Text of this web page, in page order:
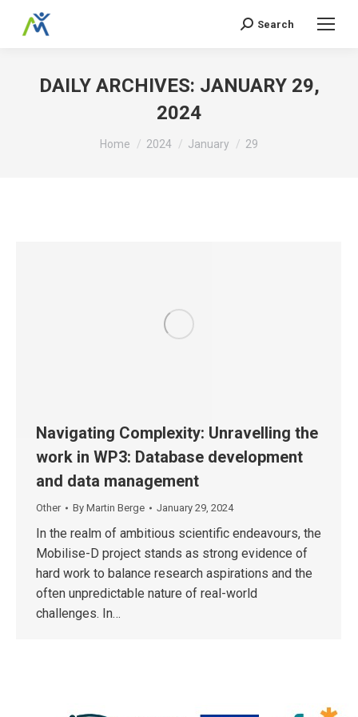
Search:
Search
DAILY ARCHIVES: JANUARY 29,
2024
You are here:
Home 2024 January 29
Navigating Complexity: Unravelling the
work in WP3: Database development
and data management
Other By Martin Berge January 29, 2024
In the realm of ambitious scientific endeavours, the
Mobilise-D project stands as strong evidence of
hard work to balance research aspirations and the
often unpredictable nature of real-world
challenges. In…